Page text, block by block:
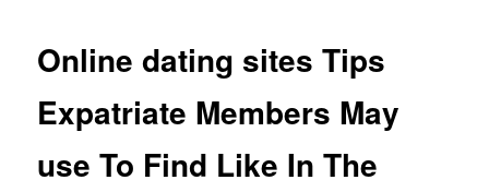
Online dating sites Tips
Expatriate Members May
use To Find Like In The